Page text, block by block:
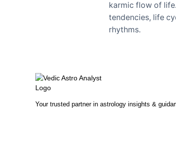
karmic flow of
tendencies, life
rhythms.
Your trusted partner in astrology insights &